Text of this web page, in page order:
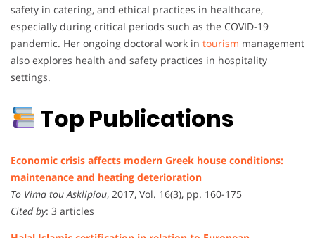
safety in catering, and ethical practices in healthcare,
especially during critical periods such as the COVID-19
pandemic. Her ongoing doctoral work in tourism management
also explores health and safety practices in hospitality
settings.
Top Publications
Economic crisis affects modern Greek house conditions:
maintenance and heating deterioration
To Vima tou Asklipiou, 2017, Vol. 16(3), pp. 160-175
Cited by: 3 articles